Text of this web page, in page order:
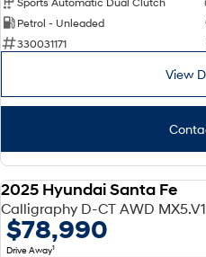
SONATA N Line
Every sense. Accelerated.
Available now.
STARIA Load
Fits in everything.
Coming Soon
Petrol - Unleaded
330031171
View
2025 Hyundai Santa Fe
Calligraphy D-CT AWD
$78,990
Drive Away1